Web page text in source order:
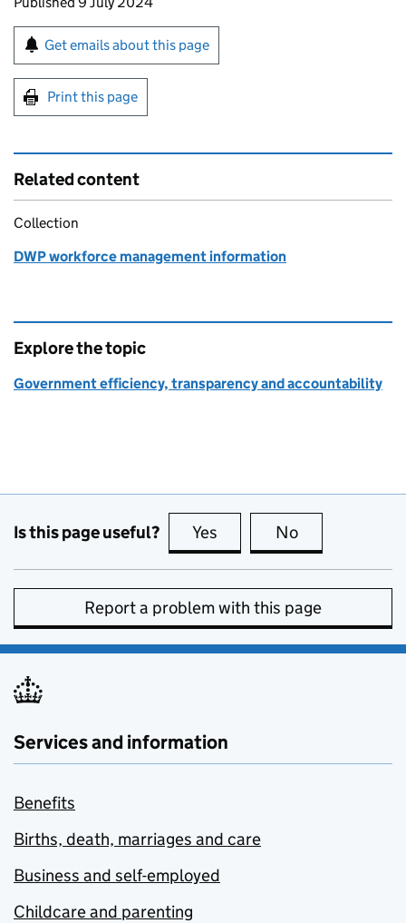
Sign up for emails or print this page
Get emails about this page
Print this page
Related content
Collection
DWP workforce management information
Explore the topic
Government efficiency, transparency and accountability
Is this page useful? Yes this page is useful
No
Report a problem with this page
Services and information
Benefits
Births, death, marriages and care
Business and self-employed
Childcare and parenting